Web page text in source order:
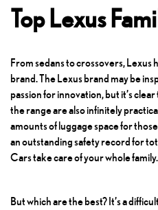
Top Lexus
From sedans to crossovers, Lexus
brand. The Lexus brand may be
passion for innovation, but it’s
the range are also infinitely
amounts of luggage space for
an outstanding safety record for
Carstake care of your whole family.
But which are the best? It’s a